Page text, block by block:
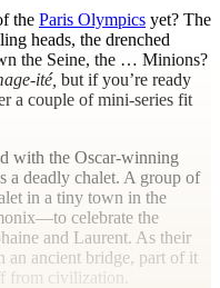
the Paris Olympics yet? The
heads, the drenched
the Seine, the … Minions?
ité, but if you’re ready
a couple of mini-series fit
with the Oscar-winning
a deadly chalet. A group of
in a tiny town in the
celebrate the
and Laurent. As their
an ancient bridge, part of it
from civilization.